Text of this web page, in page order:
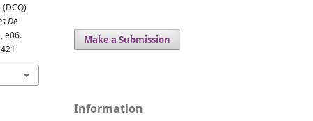
De
e06.
Make a Submission
Information